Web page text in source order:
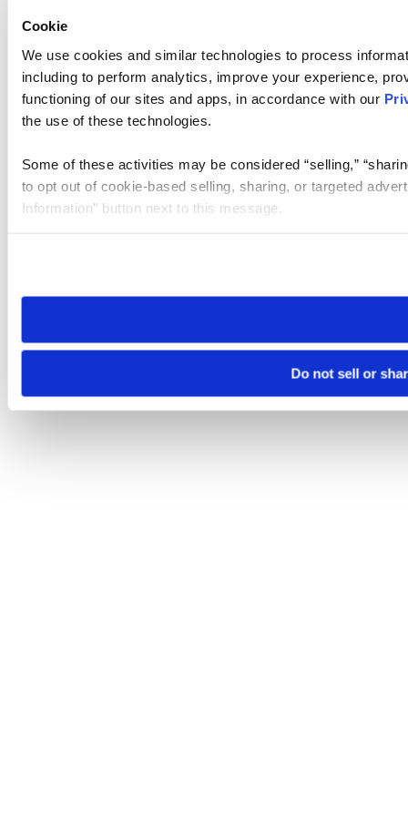
Cookie
We use cookies and similar technologies to process
including to perform analytics, improve your experience,
functioning of our sites and apps, in accordance with our
the use of these technologies.
Some of these activities may be considered “selling,”
to opt out of cookie-based selling, sharing, or targeted
Information” button next to this message.
need to be set again.
Do not sell or